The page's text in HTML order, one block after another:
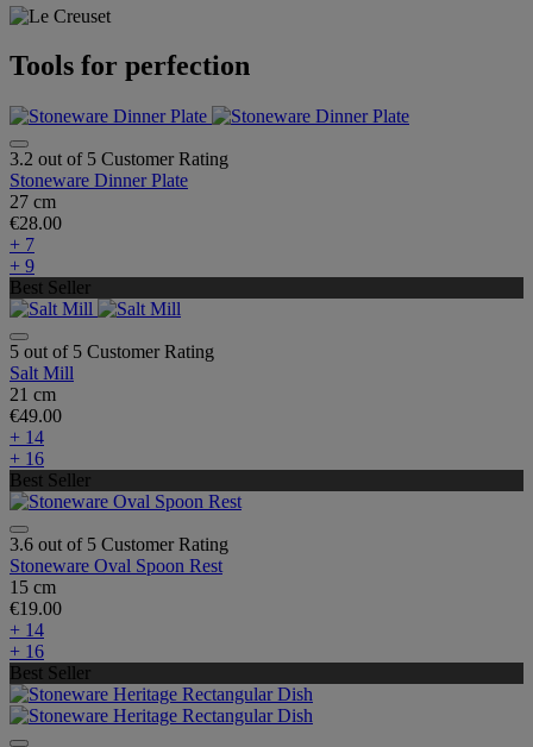
Tools for perfection
3.2 out of 5 Customer Rating
Stoneware Dinner Plate
27 cm
€28.00
+ 7
+ 9
Best Seller
5 out of 5 Customer Rating
Salt Mill
21 cm
€49.00
+ 14
+ 16
Best Seller
3.6 out of 5 Customer Rating
Stoneware Oval Spoon Rest
15 cm
€19.00
+ 14
+ 16
Best Seller